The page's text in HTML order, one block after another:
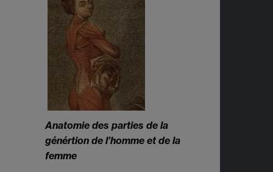
Anatomie des parties de la
génértion de l’homme et de la
femme